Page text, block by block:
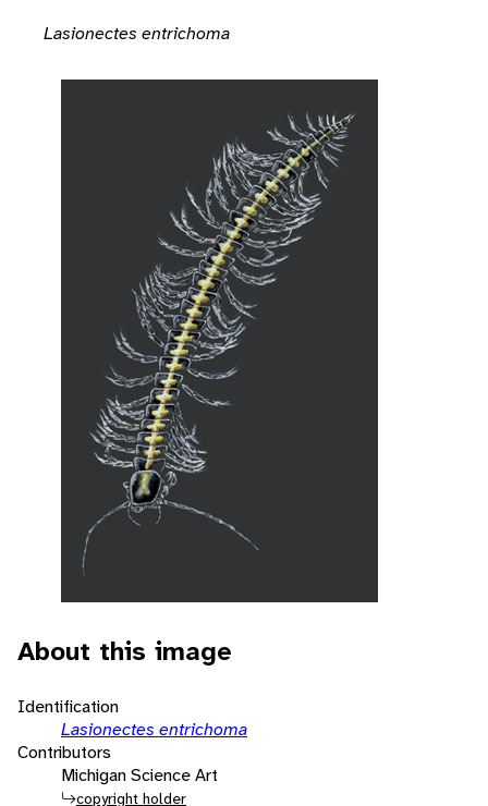
Lasionectes entrichoma
About this image
Identification
Lasionectes entrichoma
Contributors
Michigan Science Art
copyright holder